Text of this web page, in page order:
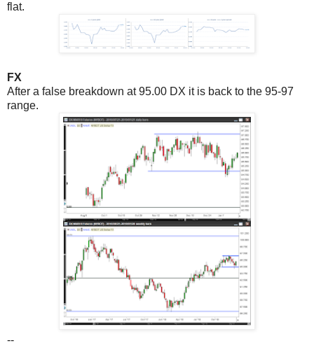
flat.
FX
After a false breakdown at 95.00 DX it is back to the 95-97
range.
--